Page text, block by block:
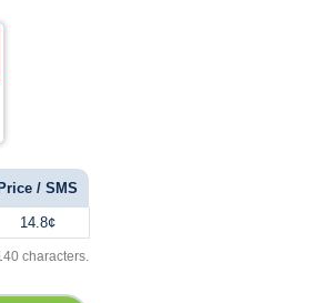
Price / SMS
14.8¢
characters.